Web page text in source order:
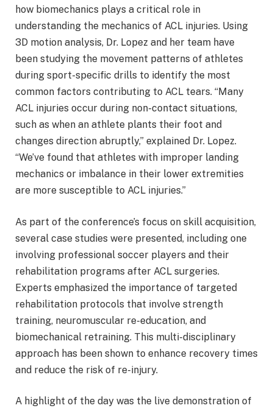
how biomechanics plays a critical role in
understanding the mechanics of ACL injuries. Using
3D motion analysis, Dr. Lopez and her team have
been studying the movement patterns of athletes
during sport-specific drills to identify the most
common factors contributing to ACL tears. “Many
ACL injuries occur during non-contact situations,
such as when an athlete plants their foot and
changes direction abruptly,” explained Dr. Lopez.
“We’ve found that athletes with improper landing
mechanics or imbalance in their lower extremities
are more susceptible to ACL injuries.”
As part of the conference’s focus on skill acquisition,
several case studies were presented, including one
involving professional soccer players and their
rehabilitation programs after ACL surgeries.
Experts emphasized the importance of targeted
rehabilitation protocols that involve strength
training, neuromuscular re-education, and
biomechanical retraining. This multi-disciplinary
approach has been shown to enhance recovery times
and reduce the risk of re-injury.
A highlight of the day was the live demonstration of